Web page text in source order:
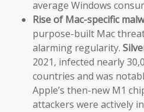
average Windows
Rise of Mac-specific
purpose-built Mac
alarming regularity.
2021, infected nearly
countries and was
Apple’s then-new M1
attackers were actively